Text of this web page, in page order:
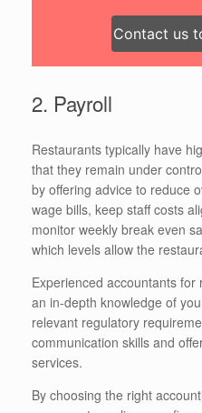
Contact us
2. Payroll
Restaurants typically have
that they remain under
by offering advice to reduce
wage bills, keep staff costs
monitor weekly break even
which levels allow the
Experienced accountants
an in-depth knowledge of
relevant regulatory
communication skills and
services.
By choosing the right